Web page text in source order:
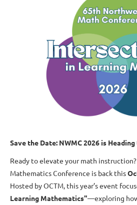
Save the Date: NWMC 2026 is
Ready to elevate your math
Mathematics Conference is back this
Hosted by OCTM, this year’s event
Learning Mathematics"—exploring